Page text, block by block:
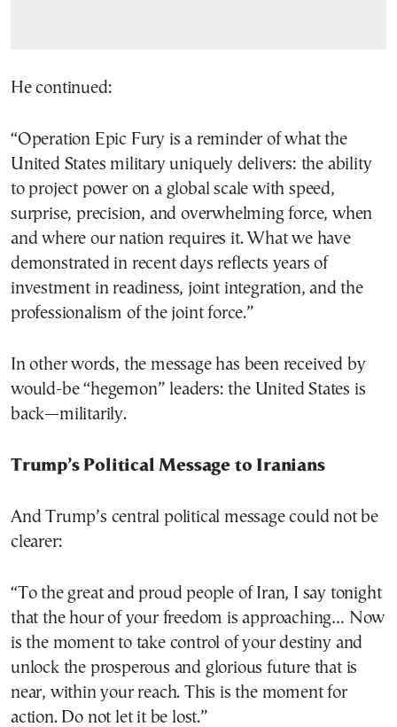
He continued:
“Operation Epic Fury is a reminder of what the
United States military uniquely delivers: the ability
to project power on a global scale with speed,
surprise, precision, and overwhelming force, when
and where our nation requires it. What we have
demonstrated in recent days reflects years of
investment in readiness, joint integration, and the
professionalism of the joint force.”
In other words, the message has been received by
would-be “hegemon” leaders: the United States is
back—militarily.
Trump’s Political Message to Iranians
And Trump’s central political message could not be
clearer:
“To the great and proud people of Iran, I say tonight
that the hour of your freedom is approaching… Now
is the moment to take control of your destiny and
unlock the prosperous and glorious future that is
near, within your reach. This is the moment for
action. Do not let it be lost.”